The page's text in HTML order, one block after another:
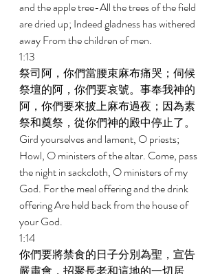
and the apple tree-All the trees of the field
are dried up; Indeed gladness has withered
away From the children of men.
1:13
祭司阿，你們當腰束麻布痛哭；伺候
祭壇的阿，你們要哀號。事奉我神的
阿，你們要來披上麻布過夜；因為素
祭和奠祭，從你們神的殿中停止了。
Gird yourselves and lament, O priests;
Howl, O ministers of the altar. Come, pass
the night in sackcloth, O ministers of my
God. For the meal offering and the drink
offering Are held back from the house of
your God.
1:14
你們要將禁食的日子分別為聖，宣告